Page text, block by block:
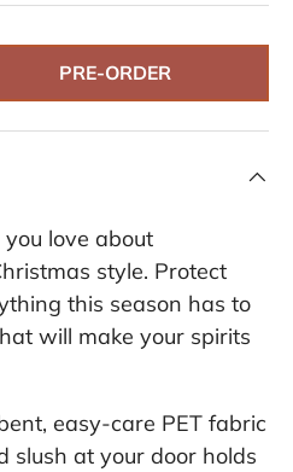
PRE-ORDER
love about
style. Protect
this season has to
will make your spirits
easy-care PET fabric
slush at your door holds